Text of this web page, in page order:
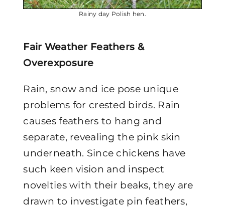
Rainy day Polish hen.
Fair Weather Feathers &
Overexposure
Rain, snow and ice pose unique
problems for crested birds. Rain
causes feathers to hang and
separate, revealing the pink skin
underneath. Since chickens have
such keen vision and inspect
novelties with their beaks, they are
drawn to investigate pin feathers,